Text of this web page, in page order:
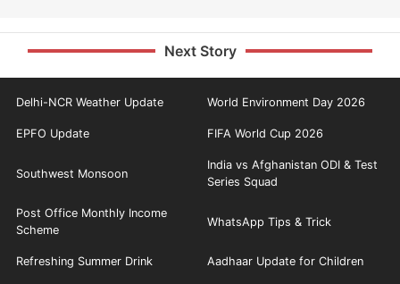
Next Story
Delhi-NCR Weather Update World Environment Day 2026
EPFO Update FIFA World Cup 2026
Southwest Monsoon
India vs Afghanistan ODI & Test
Series Squad
Post Office Monthly Income
Scheme
WhatsApp Tips & Trick
Refreshing Summer Drink Aadhaar Update for Children